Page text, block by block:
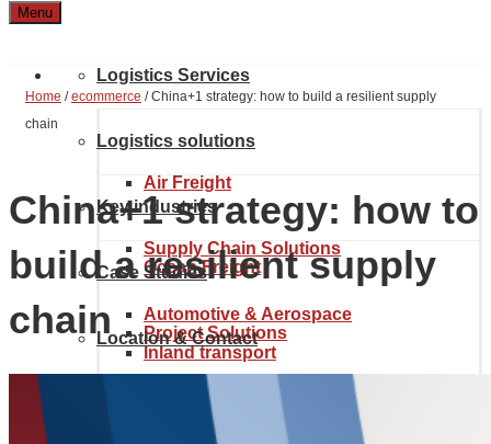
Menu
Logistics Services
Air Freight
Ocean Freight
Inland transport
Customs brokerage
Logistics solutions
Supply Chain Solutions
Project Solutions
eCommerce Solutions
Key industries
Automotive & Aerospace
Chemical Industry
Case Studies
Location & Contact
About Noatum Logistics
Home /ecommerce /China+1 strategy: how to build a resilient supply
chain
China+1 strategy: how to
build a resilient supply
chain